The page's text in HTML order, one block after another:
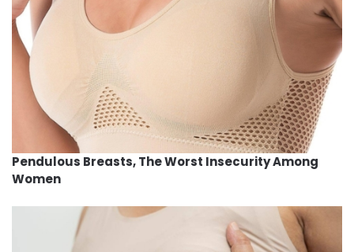
Pendulous Breasts, The Worst Insecurity Among
Women